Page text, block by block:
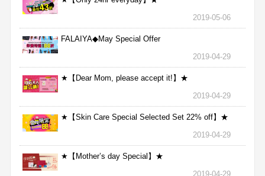
2019-05-06
FALAIYA◆May Special Offer
2019-04-29
★【Dear Mom, please accept it!】★
2019-04-29
★【Skin Care Special Selected Set 22% off】★
2019-04-29
★【Mother’s day Special】★
2019-04-29